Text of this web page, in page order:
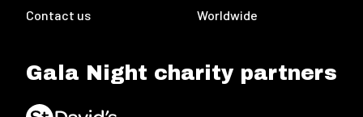
Contact us Worldwide
Gala Night charity partners